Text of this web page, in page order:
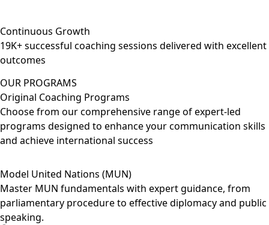
Continuous Growth
19K+ successful coaching sessions delivered with excellent
outcomes
OUR PROGRAMS
Original Coaching Programs
Choose from our comprehensive range of expert-led
programs designed to enhance your communication skills
and achieve international success
Model United Nations (MUN)
Master MUN fundamentals with expert guidance, from
parliamentary procedure to effective diplomacy and public
speaking.